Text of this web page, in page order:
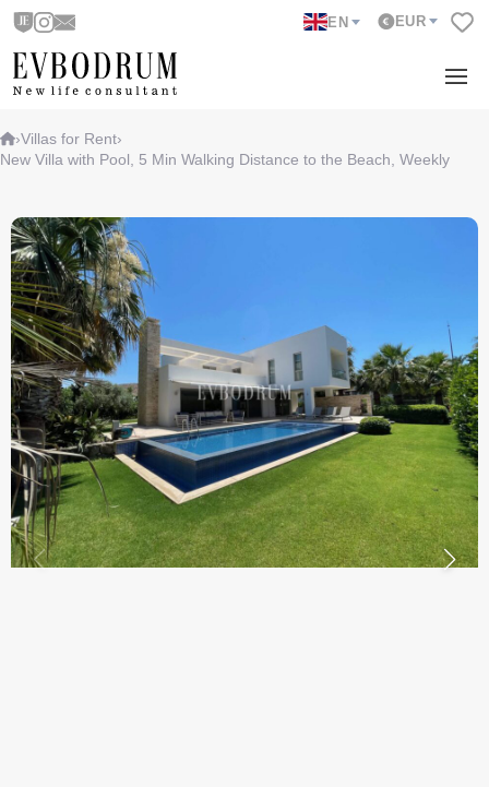
EN EUR
›Villas for Rent›
New Villa with Pool, 5 Min Walking Distance to the Beach, Weekly